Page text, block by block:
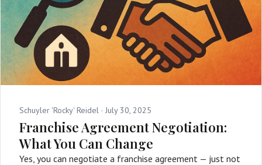
Schuyler 'Rocky' Reidel · July 30, 2025
Franchise Agreement Negotiation:
What You Can Change
Yes, you can negotiate a franchise agreement — just not